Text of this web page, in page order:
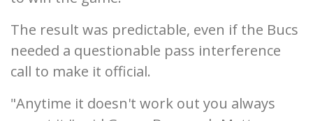
The result was predictable, even if the Bucs
needed a questionable pass interference
call to make it official.
"Anytime it doesn't work out you always